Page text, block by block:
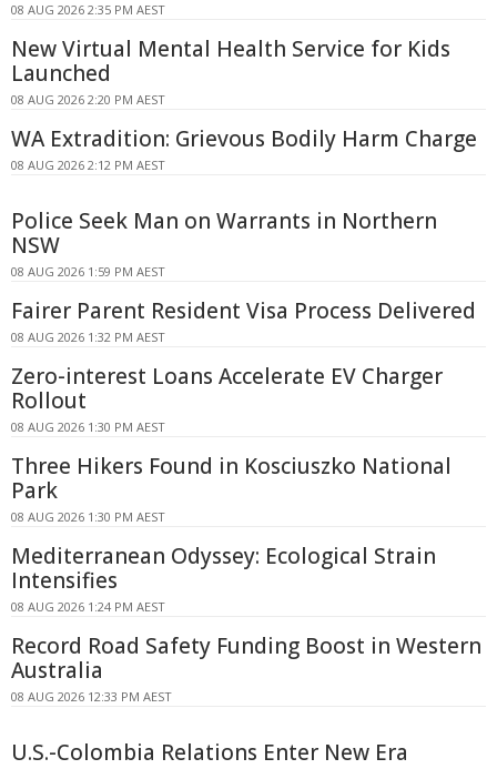
08 AUG 2026 2:35 PM AEST
New Virtual Mental Health Service for Kids
Launched
08 AUG 2026 2:20 PM AEST
WA Extradition: Grievous Bodily Harm Charge
08 AUG 2026 2:12 PM AEST
Police Seek Man on Warrants in Northern
NSW
08 AUG 2026 1:59 PM AEST
Fairer Parent Resident Visa Process Delivered
08 AUG 2026 1:32 PM AEST
Zero-interest Loans Accelerate EV Charger
Rollout
08 AUG 2026 1:30 PM AEST
Three Hikers Found in Kosciuszko National
Park
08 AUG 2026 1:30 PM AEST
Mediterranean Odyssey: Ecological Strain
Intensifies
08 AUG 2026 1:24 PM AEST
Record Road Safety Funding Boost in Western
Australia
08 AUG 2026 12:33 PM AEST
U.S.-Colombia Relations Enter New Era